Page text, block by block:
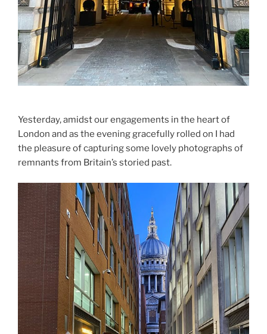
Yesterday, amidst our engagements in the heart of
London and as the evening gracefully rolled on I had
the pleasure of capturing some lovely photographs of
remnants from Britain’s storied past.